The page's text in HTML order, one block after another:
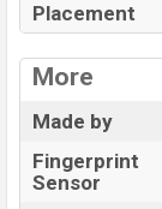
Placement
More
Made by
Fingerprint
Sensor